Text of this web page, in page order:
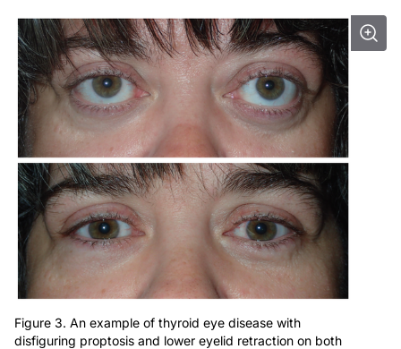
Figure 3. An example of thyroid eye disease with
disfiguring proptosis and lower eyelid retraction on both